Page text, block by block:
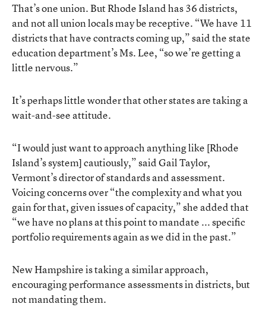
That’s one union. But Rhode Island has 36 districts,
and not all union locals may be receptive. “We have 11
districts that have contracts coming up,” said the state
education department’s Ms. Lee, “so we’re getting a
little nervous.”
It’s perhaps little wonder that other states are taking a
wait-and-see attitude.
“I would just want to approach anything like [Rhode
Island’s system] cautiously,” said Gail Taylor,
Vermont’s director of standards and assessment.
Voicing concerns over “the complexity and what you
gain for that, given issues of capacity,” she added that
“we have no plans at this point to mandate ... specific
portfolio requirements again as we did in the past.”
New Hampshire is taking a similar approach,
encouraging performance assessments in districts, but
not mandating them.